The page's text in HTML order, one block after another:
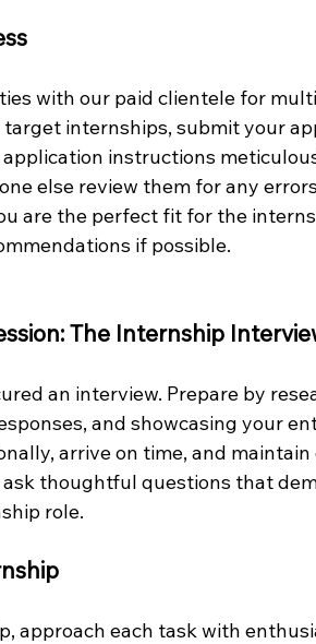
with our paid clientele for
internships, submit your
instructions
else review them for any
are the perfect fit for the
if possible.
The Internship
an interview. Prepare by
and showcasing your
arrive on time, and
thoughtful questions that
role.
approach each task with